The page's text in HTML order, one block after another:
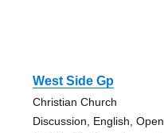
West Side Gp
Christian Church
Discussion, English, Open